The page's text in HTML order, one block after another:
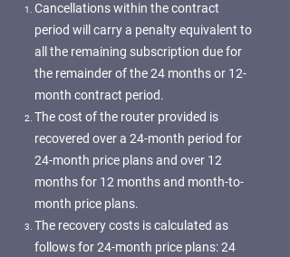
Cancellations within the contract
period will carry a penalty equivalent to
all the remaining subscription due for
the remainder of the 24 months or 12-
month contract period.
The cost of the router provided is
recovered over a 24-month period for
24-month price plans and over 12
months for 12 months and month-to-
month price plans.
The recovery costs is calculated as
follows for 24-month price plans: 24